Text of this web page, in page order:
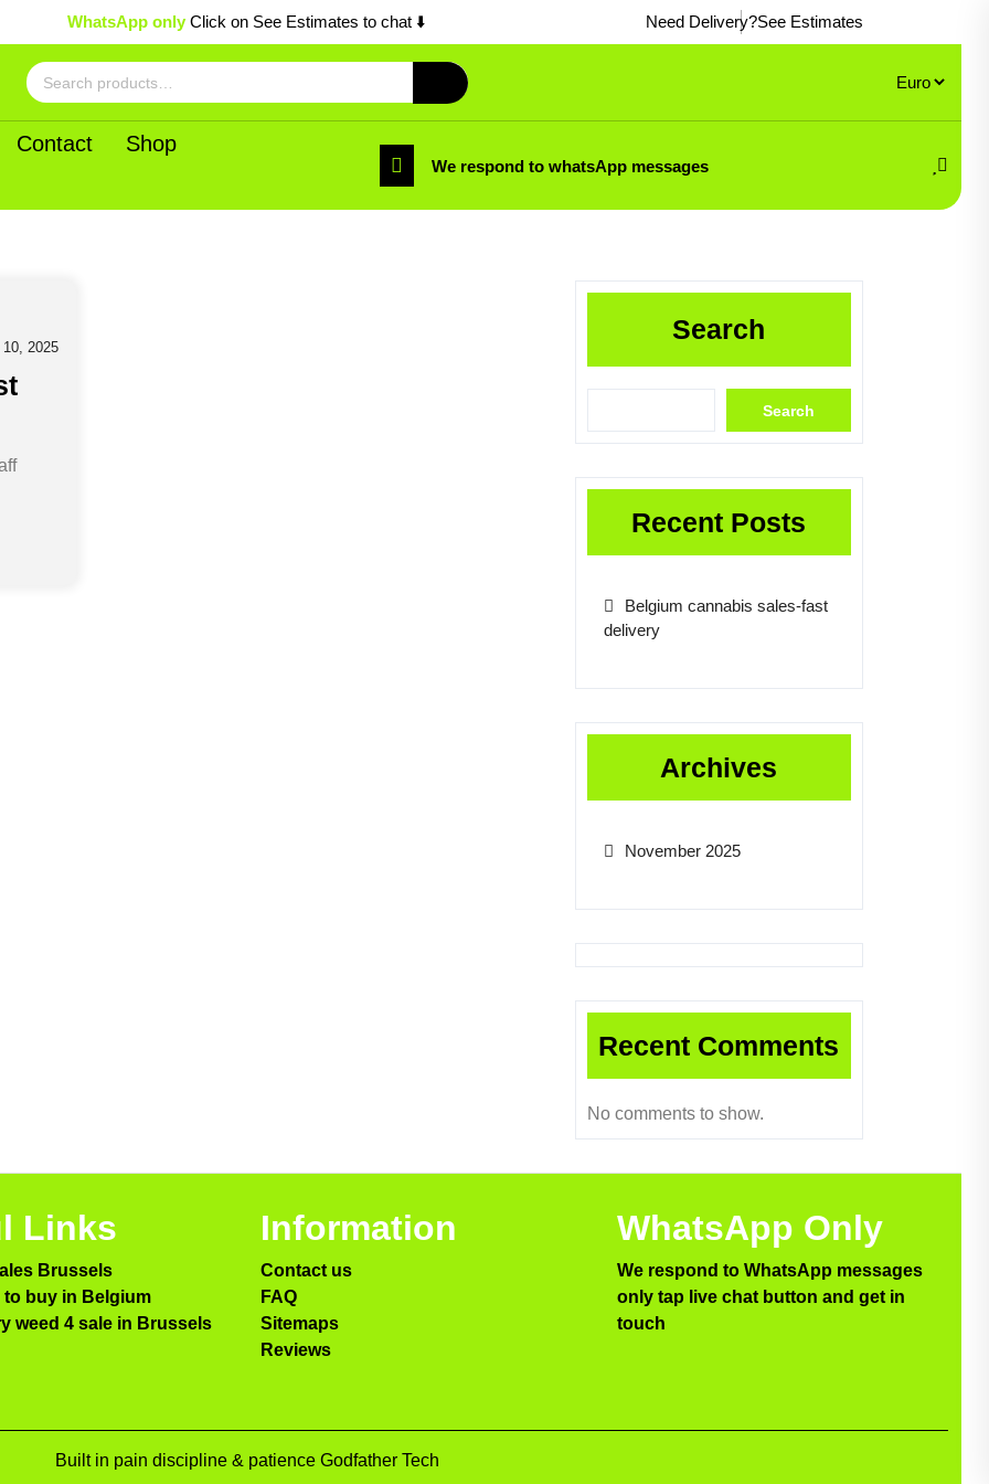
WhatsApp only Click on See Estimates to chat ⬇️ Need Delivery?See Estimates
Search
for:
Contact
Shop
We respond to whatsApp messages
2025
Search
Search
Recent Posts
Belgium cannabis sales-fast
delivery
Archives
November 2025
Recent Comments
No comments to show.
Links
Brussels
to buy in Belgium
weed 4 sale in Brussels
Information
Contact us
FAQ
Sitemaps
Reviews
WhatsApp Only
We respond to WhatsApp messages
only tap live chat button and get in
touch
Built in pain discipline & patience Godfather Tech